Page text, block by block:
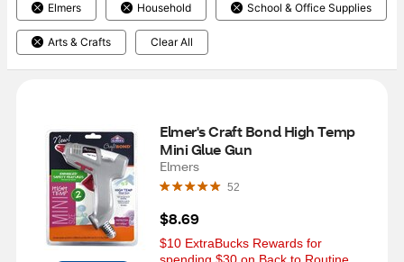
Elmers Household School & Office Supplies
Arts & Crafts Clear All
Elmer's Craft Bond High Temp
Mini Glue Gun
Elmers
52
$8.69
$10 ExtraBucks Rewards for